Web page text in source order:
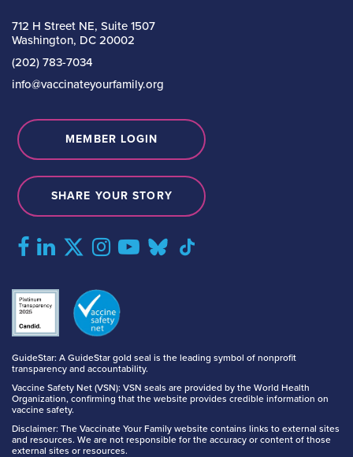
712 H Street NE, Suite 1507
Washington, DC 20002
(202) 783-7034
info@vaccinateyourfamily.org
GuideStar: A GuideStar gold seal is the leading symbol of nonprofit
transparency and accountability.
Vaccine Safety Net (VSN): VSN seals are provided by the World Health
Organization, confirming that the website provides credible information on
vaccine safety.
Disclaimer: The Vaccinate Your Family website contains links to external sites
and resources. We are not responsible for the accuracy or content of those
external sites or resources.
MEMBER LOGIN
SHARE YOUR STORY